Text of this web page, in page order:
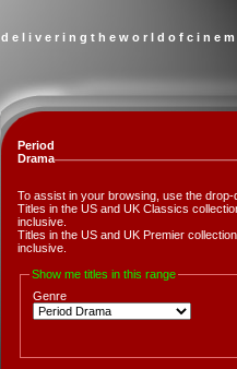
d e l i v e r i n g t h e w o r l d o f c i n e
Period
Drama
To assist in your browsing, use the
Titles in the US and UK Classics
inclusive.
Titles in the US and UK Premier
inclusive.
Show me titles in this range
Genre